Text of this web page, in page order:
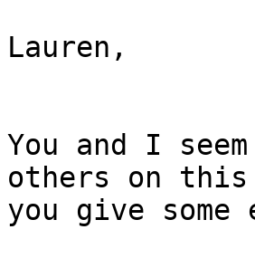
Lauren,
You and I
others on
you give some